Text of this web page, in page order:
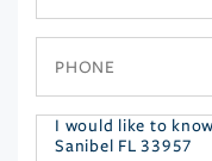
Questions